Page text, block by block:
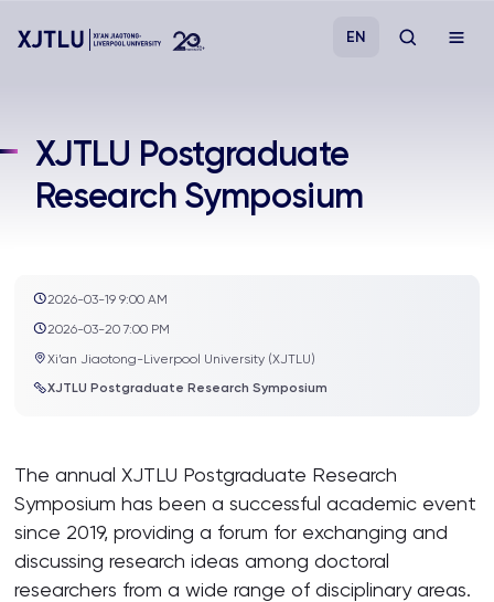
Admissions
Academies and Schools
Campus Life
EN
XJTLU Postgraduate
Research Symposium
2026-03-19 9:00 AM
2026-03-20 7:00 PM
Xi’an Jiaotong-Liverpool University (XJTLU)
XJTLU Postgraduate Research Symposium
The annual XJTLU Postgraduate Research
Symposium has been a successful academic event
since 2019, providing a forum for exchanging and
discussing research ideas among doctoral
researchers from a wide range of disciplinary areas.